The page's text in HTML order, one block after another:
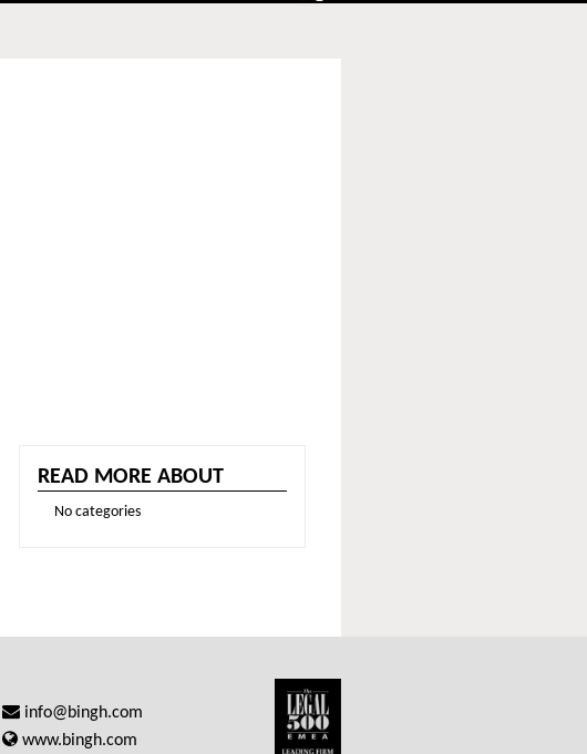
READ MORE ABOUT
No categories
info@bingh.com
www.bingh.com